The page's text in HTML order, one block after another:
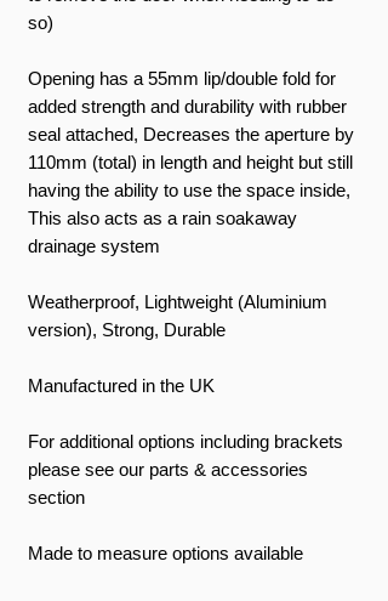
so)
Opening has a 55mm lip/double fold for
added strength and durability with rubber
seal attached, Decreases the aperture by
110mm (total) in length and height but still
having the ability to use the space inside,
This also acts as a rain soakaway
drainage system
Weatherproof, Lightweight (Aluminium
version), Strong, Durable
Manufactured in the UK
For additional options including brackets
please see our parts & accessories
section
Made to measure options available